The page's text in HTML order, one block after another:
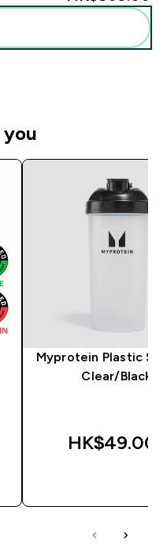
Myprotein Plastic
Clear/Black
HK$49.00‎